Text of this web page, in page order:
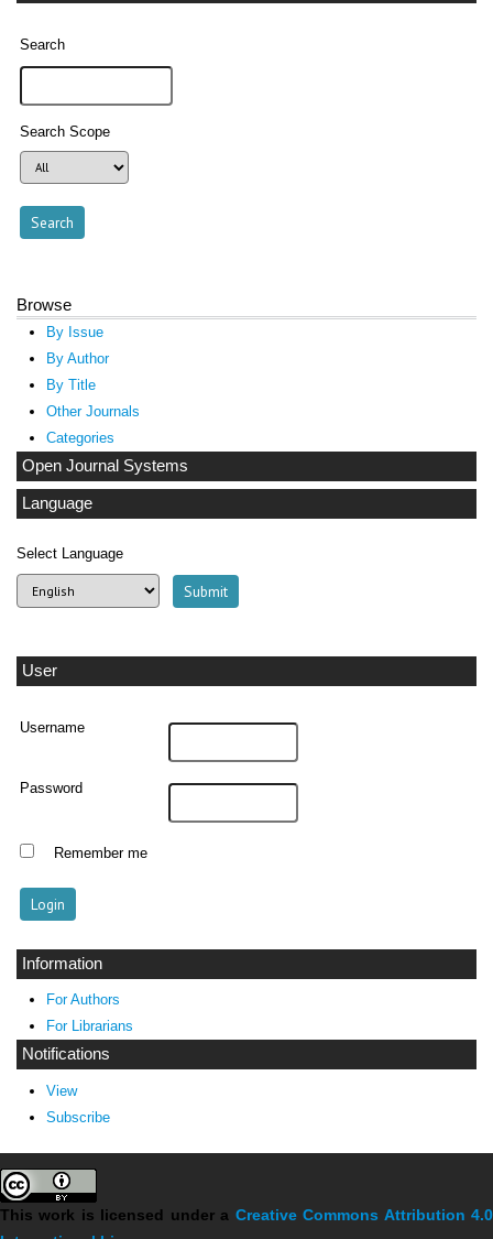
Search
Search Scope
Browse
By Issue
By Author
By Title
Other Journals
Categories
Open Journal Systems
Language
Select Language
User
Username
Password
Remember me
Information
For Authors
For Librarians
Notifications
View
Subscribe
This work is licensed under a Creative Commons Attribution 4.0